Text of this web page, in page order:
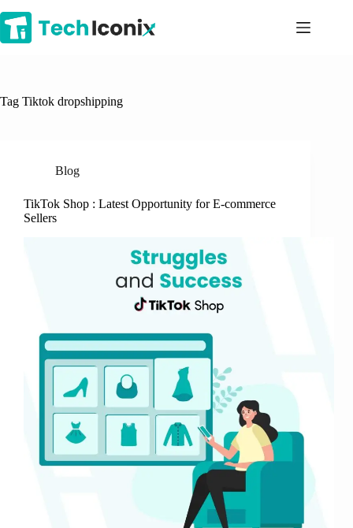
to
content
Tag Tiktok dropshipping
Blog
TikTok Shop : Latest Opportunity for E-commerce
Sellers